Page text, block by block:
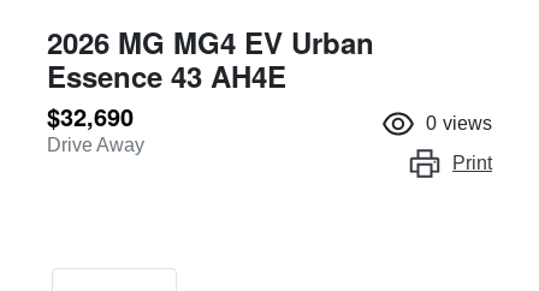
2026 MG MG4 EV Urban
Essence 43 AH4E
$32,690
Drive Away
0 views
Print